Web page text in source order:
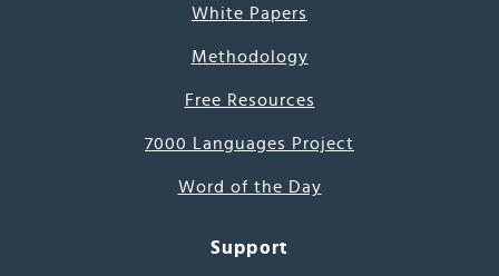
White Papers
Methodology
Free Resources
7000 Languages Project
Word of the Day
Support